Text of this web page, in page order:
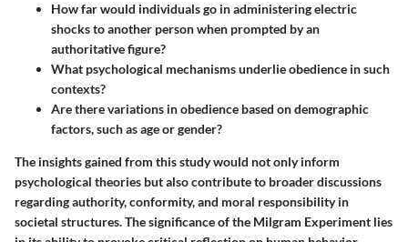
How far would individuals go in administering electric
shocks to another person when prompted by an
authoritative figure?
What psychological mechanisms underlie obedience in such
contexts?
Are there variations in obedience based on demographic
factors, such as age or gender?
The insights gained from this study would not only inform
psychological theories but also contribute to broader discussions
regarding authority, conformity, and moral responsibility in
societal structures. The significance of the Milgram Experiment lies